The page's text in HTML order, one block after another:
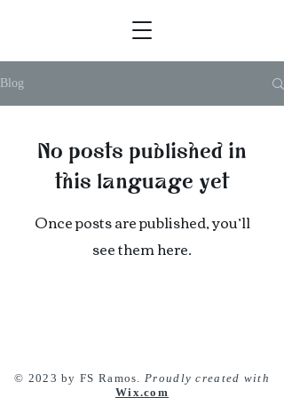
Blog
No posts published in
this language yet
Once posts are published, you’ll
see them here.
© 2023 by FS Ramos. Proudly created with
Wix.com